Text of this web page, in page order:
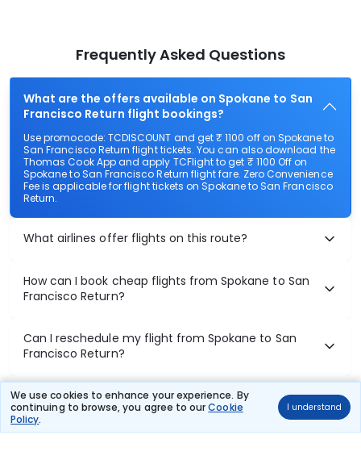
We use cookies to enhance your experience. By
continuing to browse, you agree to ourCookie
Policy.
I understand
Frequently Asked Questions
What are the offers available on Spokane to San
Francisco Return flight bookings?
Use promocode: TCDISCOUNT and get ₹ 1100 off on Spokane to
San Francisco Return flight tickets. You can also download the
Thomas Cook App and apply TCFlight to get ₹ 1100 Off on
Spokane to San Francisco Return flight fare. Zero Convenience
Fee is applicable for flight tickets on Spokane to San Francisco
Return.
What airlines offer flights on this route?
How can I book cheap flights from Spokane to San
Francisco Return?
Can I reschedule my flight from Spokane to San
Francisco Return?
What documents are required for check-in on
Spokane to San Francisco Return flights?